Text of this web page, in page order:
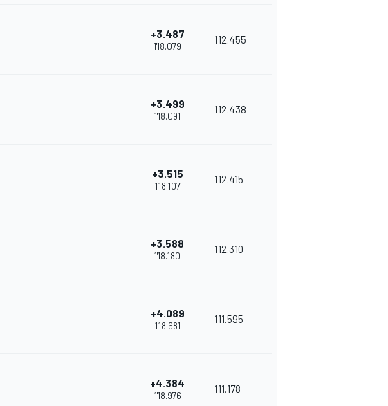
+3.487
1'18.079
112.455
+3.499
1'18.091
112.438
+3.515
1'18.107
112.415
+3.588
1'18.180
112.310
+4.089
1'18.681
111.595
+4.384
1'18.976
111.178